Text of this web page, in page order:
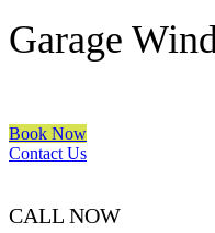
Garage
Book Now
Contact Us
CALL NOW